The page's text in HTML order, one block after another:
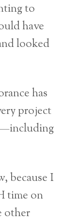
to
have
looked
has
project
because I
time on
other